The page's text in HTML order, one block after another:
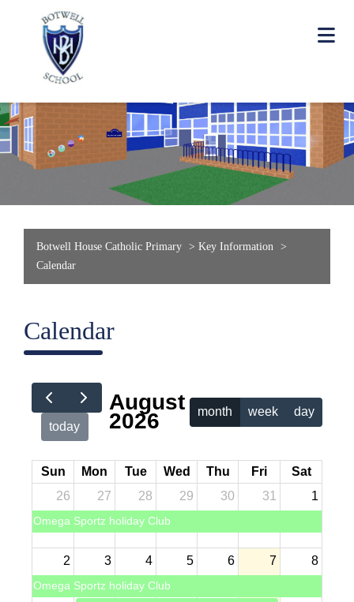
Botwell House Catholic Primary > Key Information >
Calendar
Calendar
today
August
2026 month week day
Sun Mon Tue Wed Thu Fri
Sat
26
Omega Sportz holiday Club
27 28 29 30 31 1
2
Omega Sportz holiday Club
3 4 5 6 7 8